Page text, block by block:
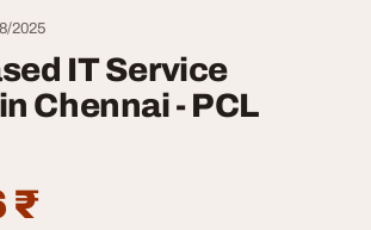
2025
IT Service
Chennai - PCL
₹